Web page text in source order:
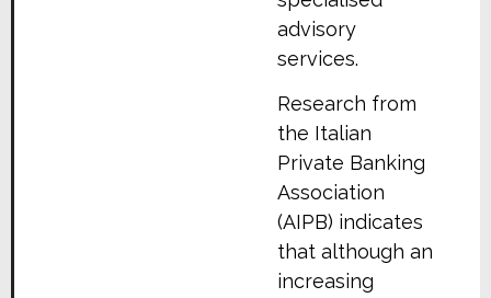
advisory
services.
Research from
the Italian
Private Banking
Association
(AIPB) indicates
that although an
increasing